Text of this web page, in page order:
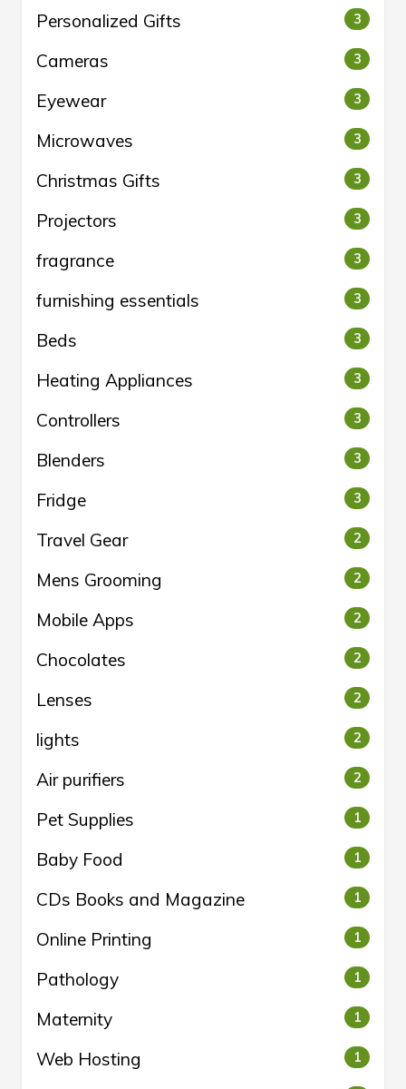
Personalized Gifts 3
Cameras 3
Eyewear 3
Microwaves 3
Christmas Gifts 3
Projectors 3
fragrance 3
furnishing essentials 3
Beds 3
Heating Appliances 3
Controllers 3
Blenders 3
Fridge 3
Travel Gear 2
Mens Grooming 2
Mobile Apps 2
Chocolates 2
Lenses 2
lights 2
Air purifiers 2
Pet Supplies 1
Baby Food 1
CDs Books and Magazine 1
Online Printing 1
Pathology 1
Maternity 1
Web Hosting 1